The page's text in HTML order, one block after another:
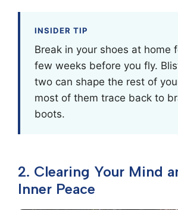
INSIDER TIP
Break in your shoes at home
few weeks before you fly.
two can shape the rest of
most of them trace back to
boots.
2. Clearing Your Mind
Inner Peace